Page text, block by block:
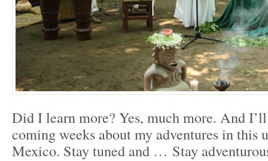
Did I learn more? Yes, much more. And
coming weeks about my adventures in this
Mexico. Stay tuned and … Stay